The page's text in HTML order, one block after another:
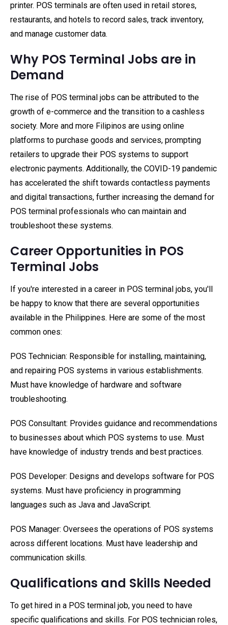
printer. POS terminals are often used in retail stores,
restaurants, and hotels to record sales, track inventory,
and manage customer data.
Why POS Terminal Jobs are in
Demand
The rise of POS terminal jobs can be attributed to the
growth of e-commerce and the transition to a cashless
society. More and more Filipinos are using online
platforms to purchase goods and services, prompting
retailers to upgrade their POS systems to support
electronic payments. Additionally, the COVID-19 pandemic
has accelerated the shift towards contactless payments
and digital transactions, further increasing the demand for
POS terminal professionals who can maintain and
troubleshoot these systems.
Career Opportunities in POS
Terminal Jobs
If you're interested in a career in POS terminal jobs, you'll
be happy to know that there are several opportunities
available in the Philippines. Here are some of the most
common ones:
POS Technician: Responsible for installing, maintaining,
and repairing POS systems in various establishments.
Must have knowledge of hardware and software
troubleshooting.
POS Consultant: Provides guidance and recommendations
to businesses about which POS systems to use. Must
have knowledge of industry trends and best practices.
POS Developer: Designs and develops software for POS
systems. Must have proficiency in programming
languages such as Java and JavaScript.
POS Manager: Oversees the operations of POS systems
across different locations. Must have leadership and
communication skills.
Qualifications and Skills Needed
To get hired in a POS terminal job, you need to have
specific qualifications and skills. For POS technician roles,